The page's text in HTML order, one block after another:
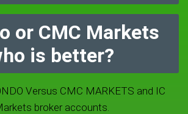
or CMC Markets
is better?
Versus CMC MARKETS and IC
broker accounts.